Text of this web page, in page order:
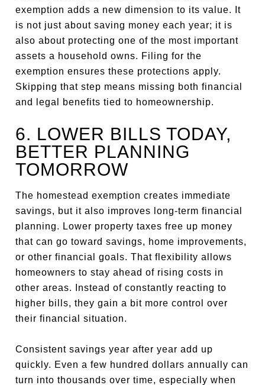
exemption adds a new dimension to its value. It
is not just about saving money each year; it is
also about protecting one of the most important
assets a household owns. Filing for the
exemption ensures these protections apply.
Skipping that step means missing both financial
and legal benefits tied to homeownership.
6. LOWER BILLS TODAY,
BETTER PLANNING
TOMORROW
The homestead exemption creates immediate
savings, but it also improves long-term financial
planning. Lower property taxes free up money
that can go toward savings, home improvements,
or other financial goals. That flexibility allows
homeowners to stay ahead of rising costs in
other areas. Instead of constantly reacting to
higher bills, they gain a bit more control over
their financial situation.
Consistent savings year after year add up
quickly. Even a few hundred dollars annually can
turn into thousands over time, especially when